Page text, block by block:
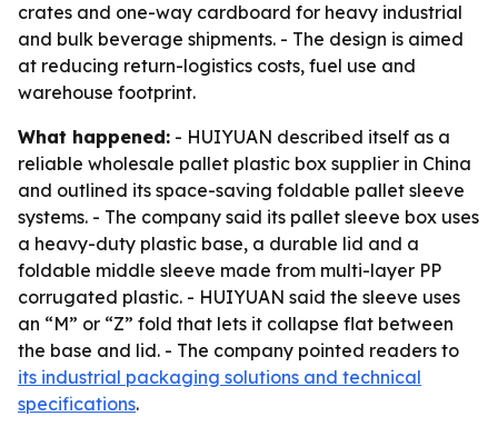
crates and one-way cardboard for heavy industrial
and bulk beverage shipments. - The design is aimed
at reducing return-logistics costs, fuel use and
warehouse footprint.
What happened: - HUIYUAN described itself as a
reliable wholesale pallet plastic box supplier in China
and outlined its space-saving foldable pallet sleeve
systems. - The company said its pallet sleeve box uses
a heavy-duty plastic base, a durable lid and a
foldable middle sleeve made from multi-layer PP
corrugated plastic. - HUIYUAN said the sleeve uses
an “M” or “Z” fold that lets it collapse flat between
the base and lid. - The company pointed readers to
its industrial packaging solutions and technical
specifications.